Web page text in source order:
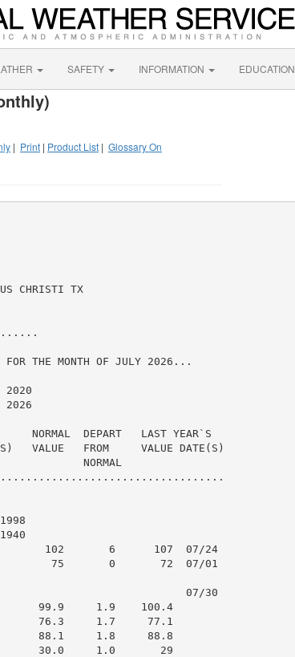
SAFETY INFORMATION EDUCATION
| Print | Product List | Glossary On
CHRISTI TX
FOR THE MONTH OF JULY 2026...
2020
2026
NORMAL  DEPART   LAST YEAR`S
VALUE   FROM     VALUE DATE(S)
NORMAL
102       6      107  07/24
75       0       72  07/01
07/30
99.9     1.9    100.4
76.3     1.7     77.1
88.1     1.8     88.8
30.0     1.0       29